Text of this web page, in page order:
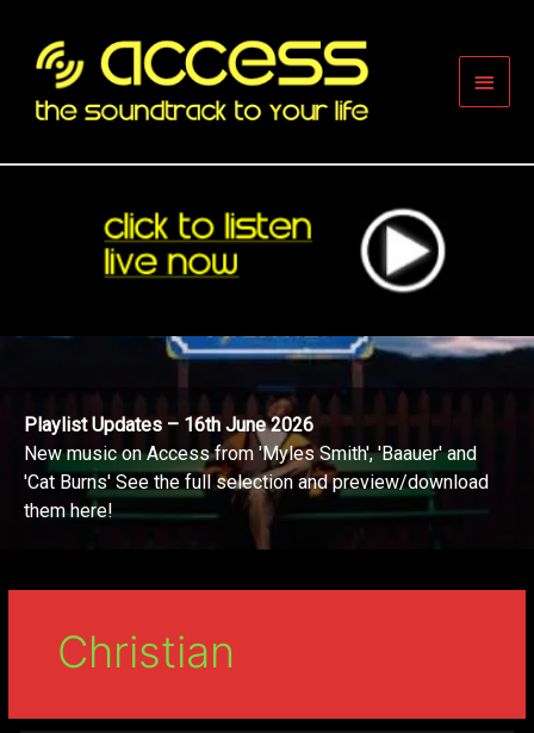
content
Main
Playlist Updates – 16th June 2026
New music on Access from 'Myles Smith', 'Baauer' and
'Cat Burns' See the full selection and preview/download
them here!
Christian